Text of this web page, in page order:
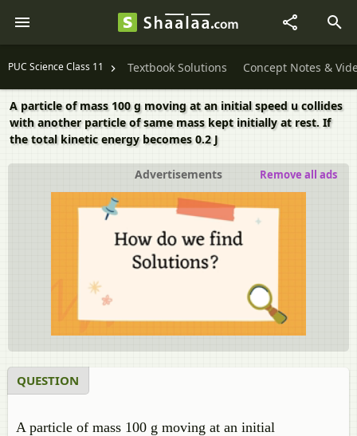
PUC Science Class 11 Textbook Solutions Concept Notes &
A particle of mass 100 g moving at an initial speed u collides
with another particle of same mass kept initially at rest. If
the total kinetic energy becomes 0.2 J
Advertisements Remove all ads
QUESTION
A particle of mass 100 g moving at an initial